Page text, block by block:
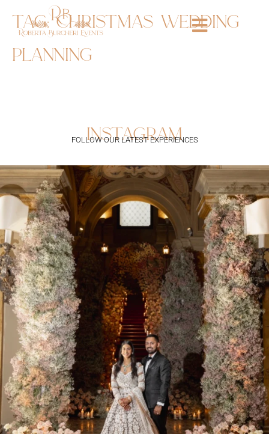
tag:christmas wedding
planning
instagram
FOLLOW OUR LATEST EXPERIENCES